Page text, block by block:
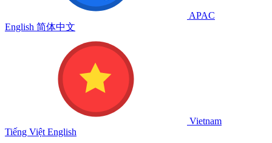
APAC
English 简体中文
Vietnam
Tiếng Việt English